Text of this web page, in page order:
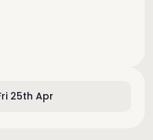
25th Apr